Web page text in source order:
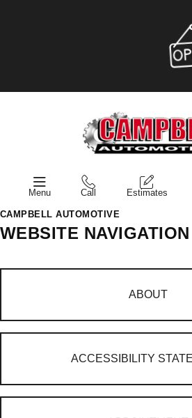
Menu Call Estimates
CAMPBELL AUTOMOTIVE
WEBSITE NAVIGATION
ABOUT
ACCESSIBILITY